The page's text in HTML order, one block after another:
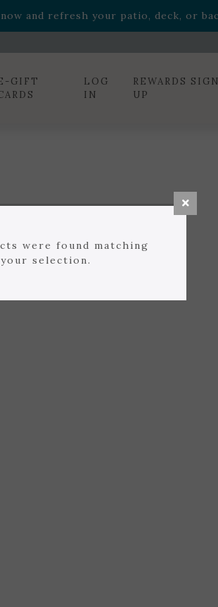
and refresh your patio, deck, or
Roarand it's mini version
GIFT
LOG
IN
REWARDS SIGN
UP
were found matching
your selection.